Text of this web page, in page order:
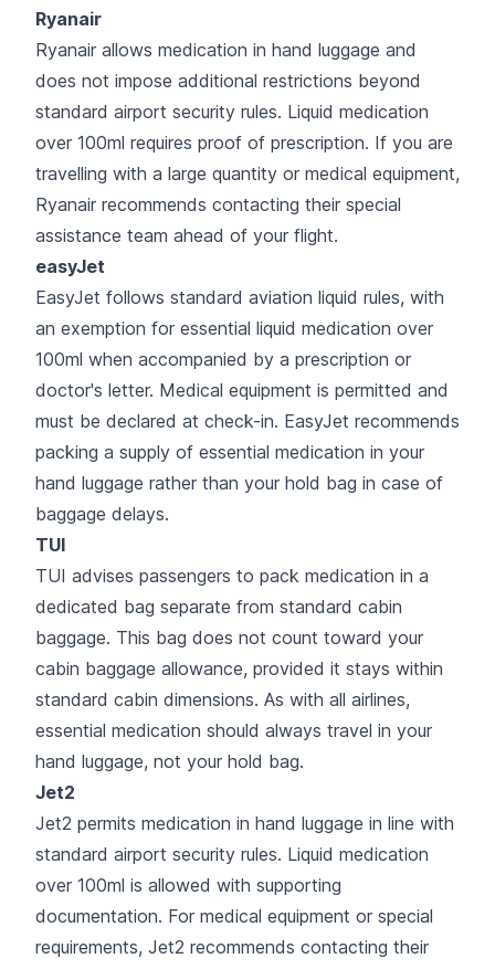
Ryanair
Ryanair allows medication in hand luggage and
does not impose additional restrictions beyond
standard airport security rules. Liquid medication
over 100ml requires proof of prescription. If you are
travelling with a large quantity or medical equipment,
Ryanair recommends contacting their special
assistance team ahead of your flight.
easyJet
EasyJet follows standard aviation liquid rules, with
an exemption for essential liquid medication over
100ml when accompanied by a prescription or
doctor's letter. Medical equipment is permitted and
must be declared at check-in. EasyJet recommends
packing a supply of essential medication in your
hand luggage rather than your hold bag in case of
baggage delays.
TUI
TUI advises passengers to pack medication in a
dedicated bag separate from standard cabin
baggage. This bag does not count toward your
cabin baggage allowance, provided it stays within
standard cabin dimensions. As with all airlines,
essential medication should always travel in your
hand luggage, not your hold bag.
Jet2
Jet2 permits medication in hand luggage in line with
standard airport security rules. Liquid medication
over 100ml is allowed with supporting
documentation. For medical equipment or special
requirements, Jet2 recommends contacting their